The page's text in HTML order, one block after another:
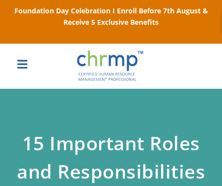
Foundation Day Celebration I Enroll Before 7th August &
Receive 5 Exclusive Benefits
15 Important Roles
and Responsibilities